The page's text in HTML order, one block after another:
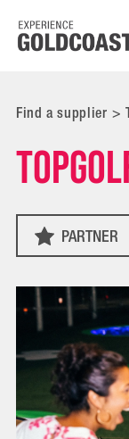
Find a supplier>
PARTNER